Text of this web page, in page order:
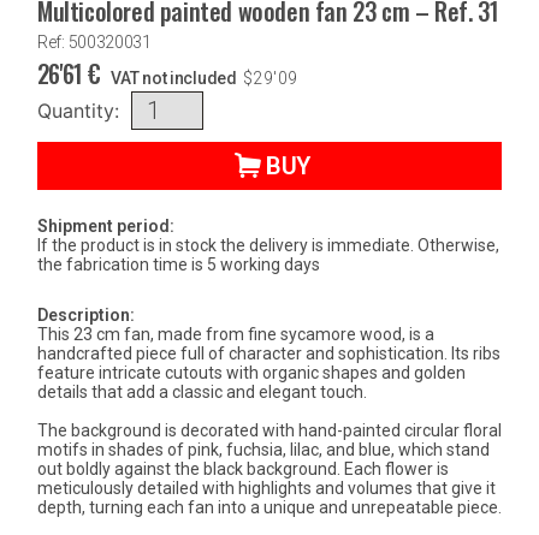
Multicolored painted wooden fan 23 cm – Ref. 31
Ref: 500320031
26'61 € VAT not included $29'09
Quantity:
BUY
Shipment period:
If the product is in stock the delivery is immediate. Otherwise,
the fabrication time is 5 working days
Description:
This 23 cm fan, made from fine sycamore wood, is a
handcrafted piece full of character and sophistication. Its ribs
feature intricate cutouts with organic shapes and golden
details that add a classic and elegant touch.
The background is decorated with hand-painted circular floral
motifs in shades of pink, fuchsia, lilac, and blue, which stand
out boldly against the black background. Each flower is
meticulously detailed with highlights and volumes that give it
depth, turning each fan into a unique and unrepeatable piece.